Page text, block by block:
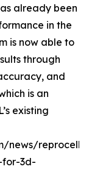
already been
in the
is now able to
through
and
is an
existing
news/reprocell-
for-3d-